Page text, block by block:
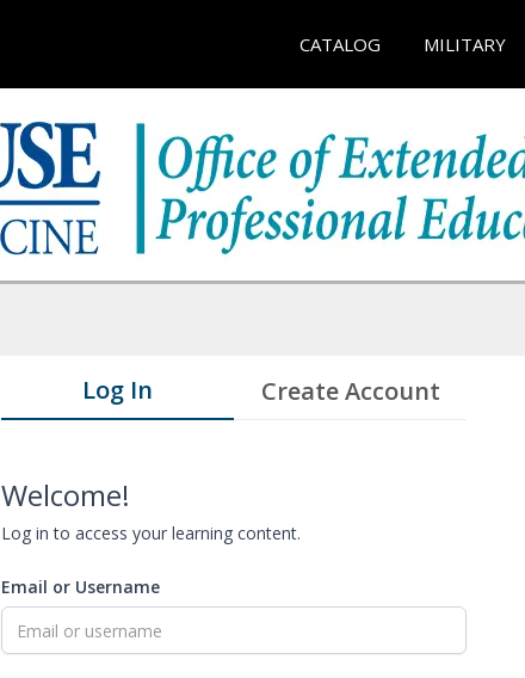
CATALOG MILITARY
Log In Create Account
Welcome!
Log in to access your learning content.
Email or Username